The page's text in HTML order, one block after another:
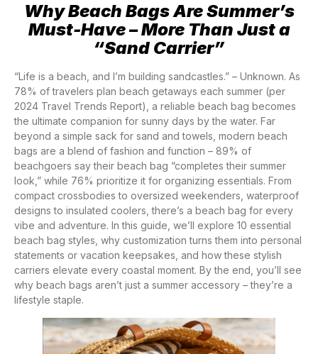
Why Beach Bags Are Summer’s
Must-Have – More Than Just a
“Sand Carrier”
“Life is a beach, and I’m building sandcastles.” – Unknown. As
78% of travelers plan beach getaways each summer (per
2024 Travel Trends Report), a reliable beach bag becomes
the ultimate companion for sunny days by the water. Far
beyond a simple sack for sand and towels, modern beach
bags are a blend of fashion and function – 89% of
beachgoers say their beach bag “completes their summer
look,” while 76% prioritize it for organizing essentials. From
compact crossbodies to oversized weekenders, waterproof
designs to insulated coolers, there’s a beach bag for every
vibe and adventure. In this guide, we’ll explore 10 essential
beach bag styles, why customization turns them into personal
statements or vacation keepsakes, and how these stylish
carriers elevate every coastal moment. By the end, you’ll see
why beach bags aren’t just a summer accessory – they’re a
lifestyle staple.